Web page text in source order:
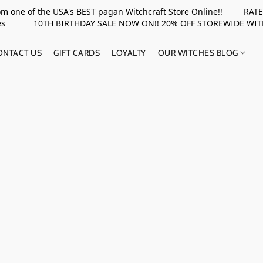
one of the USA's BEST pagan Witchcraft Store Online!!
BIRTHDAY SALE NOW ON!! 20% OFF STOREWIDE WITH
US GIFT CARDS LOYALTY OUR WITCHES BLOG